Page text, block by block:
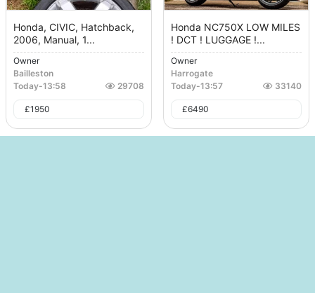
Honda, CIVIC, Hatchback,
2006, Manual, 1...
Owner
Bailleston
Today-13:58 29708
£1950
Honda NC750X LOW MILES
! DCT ! LUGGAGE !...
Owner
Harrogate
Today-13:57 33140
£6490